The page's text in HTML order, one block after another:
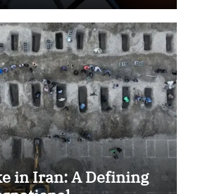
in Iran: A Defining